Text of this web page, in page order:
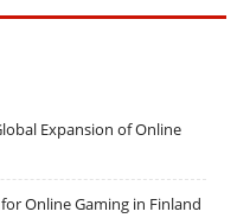
Expansion of Online
Online Gaming in Finland